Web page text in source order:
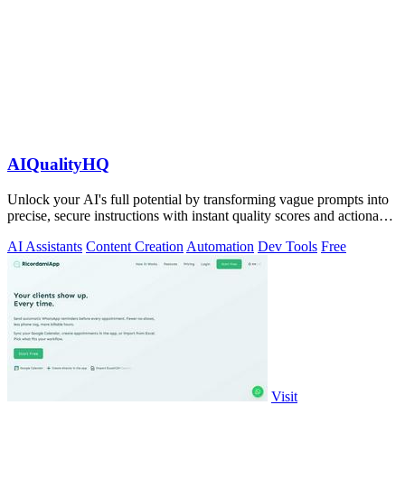
AIQualityHQ
Unlock your AI's full potential by transforming vague prompts into
precise, secure instructions with instant quality scores and actionable
AI Assistants Content Creation Automation Dev Tools Free
Visit